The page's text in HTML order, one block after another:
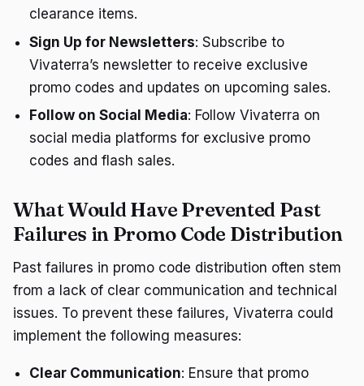
clearance items.
Sign Up for Newsletters: Subscribe to
Vivaterra’s newsletter to receive exclusive
promo codes and updates on upcoming sales.
Follow on Social Media: Follow Vivaterra on
social media platforms for exclusive promo
codes and flash sales.
What Would Have Prevented Past
Failures in Promo Code Distribution
Past failures in promo code distribution often stem
from a lack of clear communication and technical
issues. To prevent these failures, Vivaterra could
implement the following measures:
Clear Communication: Ensure that promo